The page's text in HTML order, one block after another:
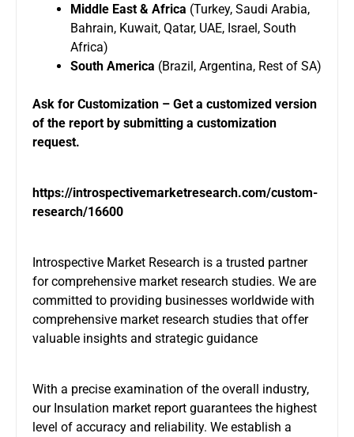
Middle East & Africa (Turkey, Saudi Arabia,
Bahrain, Kuwait, Qatar, UAE, Israel, South
Africa)
South America (Brazil, Argentina, Rest of SA)
Ask for Customization – Get a customized version
of the report by submitting a customization
request.
https://introspectivemarketresearch.com/custom-
research/16600
Introspective Market Research is a trusted partner
for comprehensive market research studies. We are
committed to providing businesses worldwide with
comprehensive market research studies that offer
valuable insights and strategic guidance
With a precise examination of the overall industry,
our Insulation market report guarantees the highest
level of accuracy and reliability. We establish a